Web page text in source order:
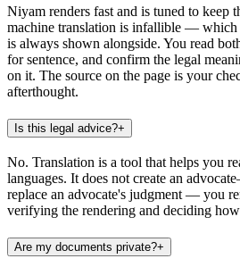
Niyam renders fast and is tuned to keep
machine translation is infallible —
is always shown alongside. You read
for sentence, and confirm the legal
on it. The source on the page is your
afterthought.
Is this legal advice?+
No. Translation is a tool that helps you
languages. It does not create an
replace an advocate's judgment — you
verifying the rendering and deciding
Are my documents private?+